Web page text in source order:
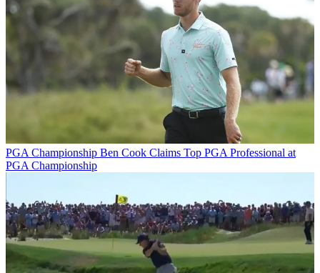
PGA Championship Ben Cook Claims Top PGA Professional at
PGA Championship